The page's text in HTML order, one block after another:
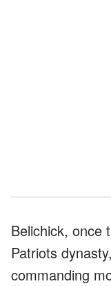
Belichick, once
Patriots
commanding